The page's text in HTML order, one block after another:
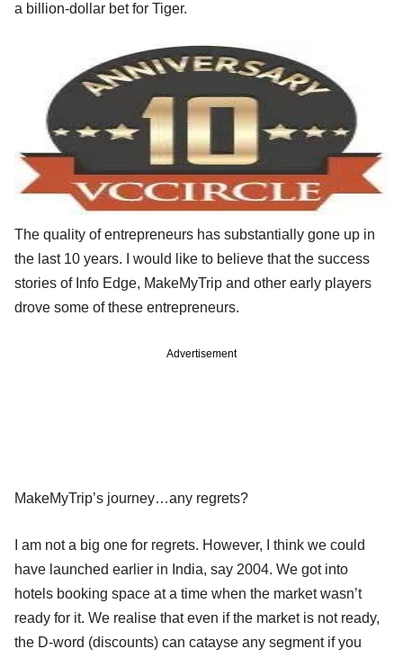
a billion-dollar bet for Tiger.
The quality of entrepreneurs has substantially gone up in
the last 10 years. I would like to believe that the success
stories of Info Edge, MakeMyTrip and other early players
drove some of these entrepreneurs.
Advertisement
MakeMyTrip’s journey…any regrets?
I am not a big one for regrets. However, I think we could
have launched earlier in India, say 2004. We got into
hotels booking space at a time when the market wasn’t
ready for it. We realise that even if the market is not ready,
the D-word (discounts) can catayse any segment if you